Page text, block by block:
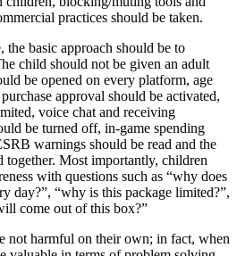
practices should be taken.
basic approach should be to
child should not be given an adult
be opened on every platform, age
approval should be activated,
voice chat and receiving
be turned off, in-game spending
warnings should be read and the
together. Most importantly, children
with questions such as “why does
day?”, “why is this package limited?”,
come out of this box?”
not harmful on their own; in fact, when